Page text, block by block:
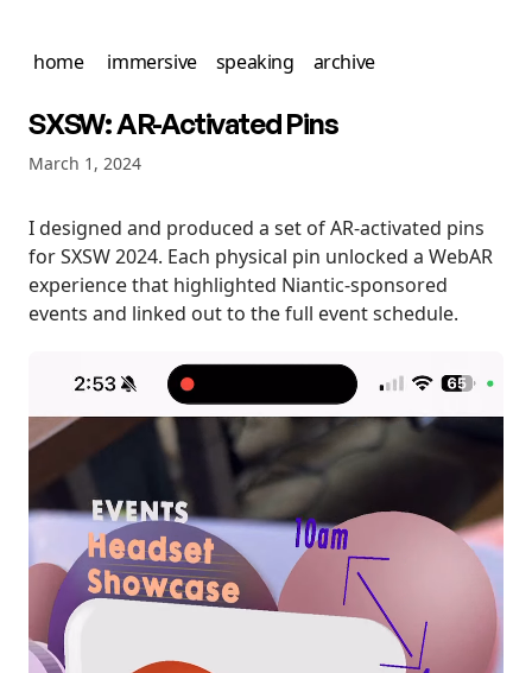
home immersive speaking archive
SXSW: AR-Activated Pins
March 1, 2024
I designed and produced a set of AR-activated pins
for SXSW 2024. Each physical pin unlocked a WebAR
experience that highlighted Niantic-sponsored
events and linked out to the full event schedule.